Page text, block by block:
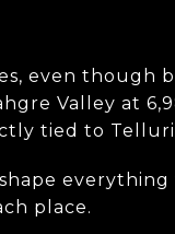
even though
Valley at
tied to
place.